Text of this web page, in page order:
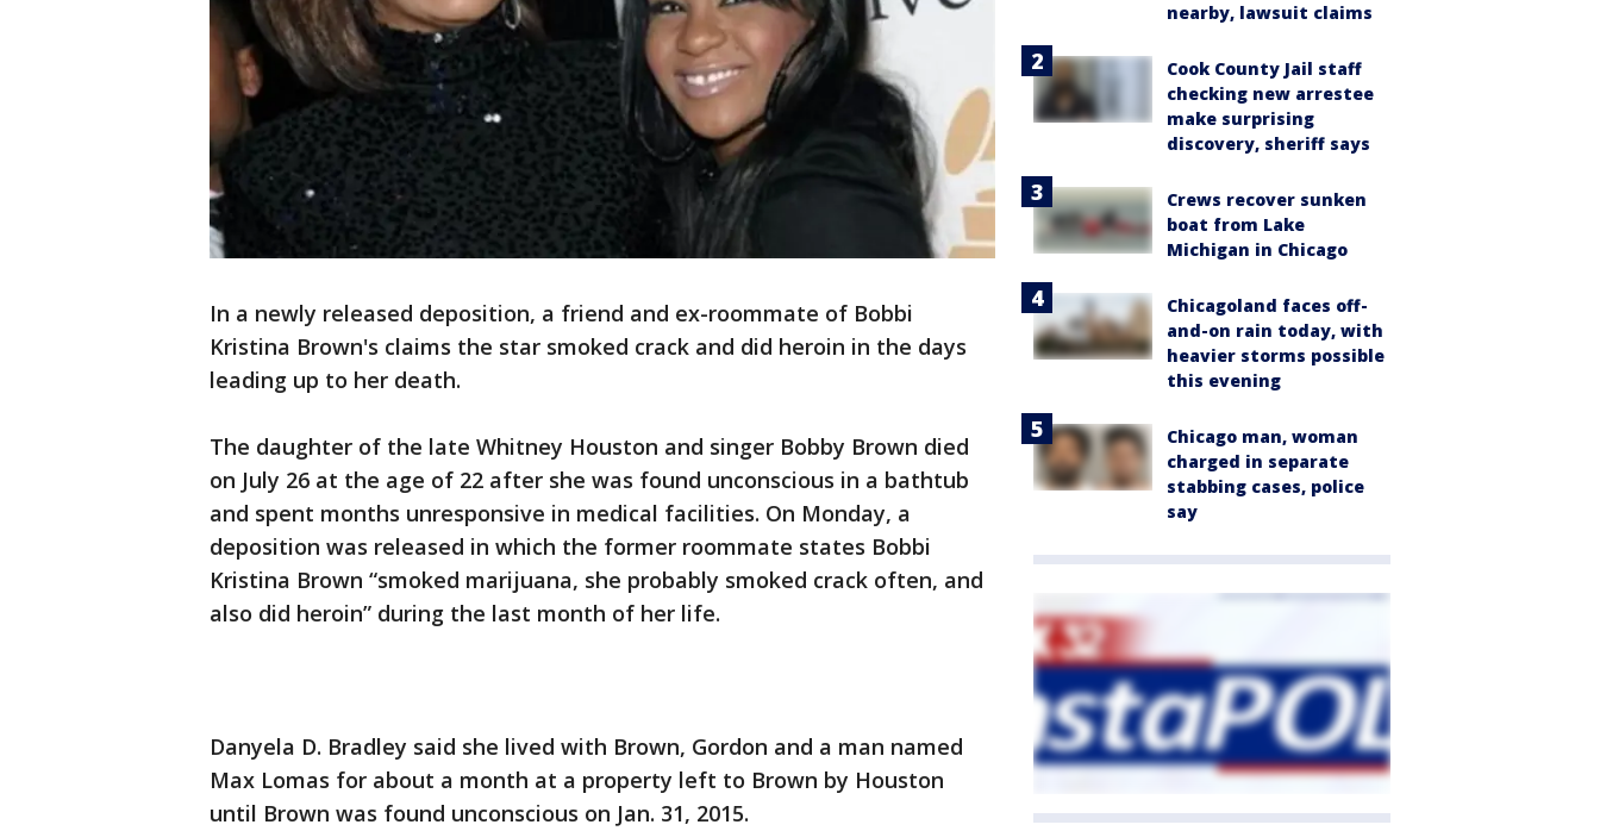
In a newly released deposition, a friend and ex-roommate of Bobbi
Kristina Brown's claims the star smoked crack and did heroin in the days
leading up to her death.
The daughter of the late Whitney Houston and singer Bobby Brown died
on July 26 at the age of 22 after she was found unconscious in a bathtub
and spent months unresponsive in medical facilities. On Monday, a
deposition was released in which the former roommate states Bobbi
Kristina Brown “smoked marijuana, she probably smoked crack often, and
also did heroin” during the last month of her life.
Danyela D. Bradley said she lived with Brown, Gordon and a man named
Max Lomas for about a month at a property left to Brown by Houston
until Brown was found unconscious on Jan. 31, 2015.
nearby, lawsuit claims
Cook County Jail staff
checking new arrestee
make surprising
discovery, sheriff says
Crews recover sunken
boat from Lake
Michigan in Chicago
Chicagoland faces off-
and-on rain today, with
heavier storms possible
this evening
Chicago man, woman
charged in separate
stabbing cases, police
say